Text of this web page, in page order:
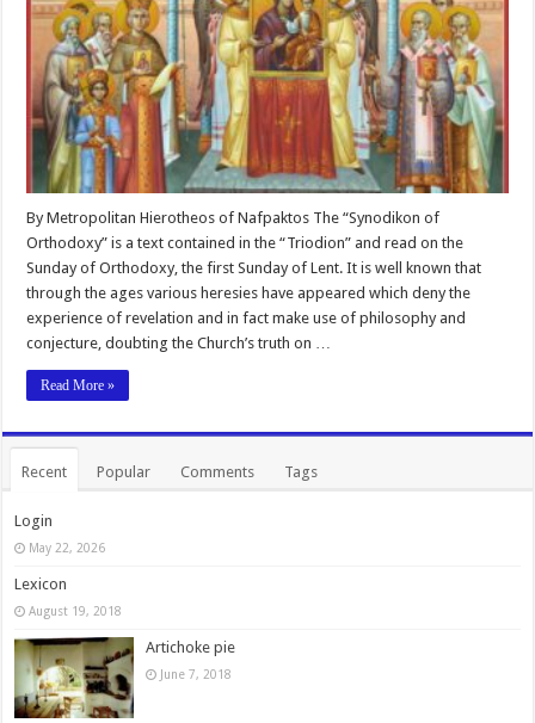
By Metropolitan Hierotheos of Nafpaktos The “Synodikon of
Orthodoxy” is a text contained in the “Triodion” and read on the
Sunday of Orthodoxy, the first Sunday of Lent. It is well known that
through the ages various heresies have appeared which deny the
experience of revelation and in fact make use of philosophy and
conjecture, doubting the Church’s truth on …
Read More »
Recent Popular Comments Tags
Login
May 22, 2026
Lexicon
August 19, 2018
Artichoke pie
June 7, 2018